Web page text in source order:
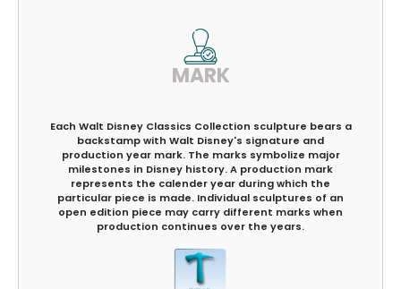
MARK
Each Walt Disney Classics Collection sculpture bears a
backstamp with Walt Disney's signature and
production year mark. The marks symbolize major
milestones in Disney history. A production mark
represents the calender year during which the
particular piece is made. Individual sculptures of an
open edition piece may carry different marks when
production continues over the years.